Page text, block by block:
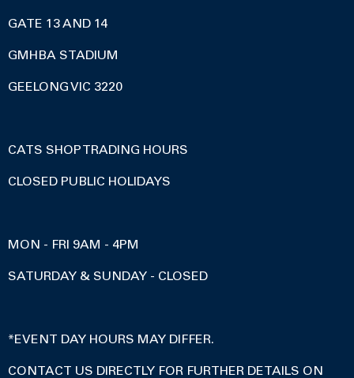
GATE 13 AND 14
GMHBA STADIUM
GEELONG VIC 3220
CATS SHOP TRADING HOURS
CLOSED PUBLIC HOLIDAYS
MON - FRI 9AM - 4PM
SATURDAY & SUNDAY - CLOSED
*EVENT DAY HOURS MAY DIFFER.
CONTACT US DIRECTLY FOR FURTHER DETAILS ON